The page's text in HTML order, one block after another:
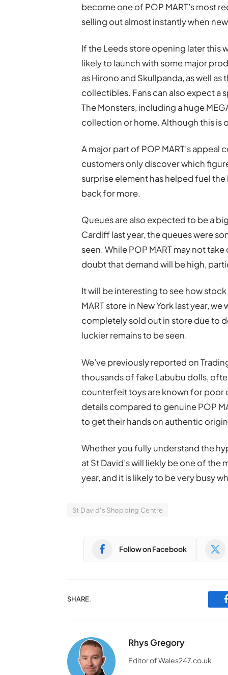
become one of POP MART’s most
selling out almost instantly when
If the Leeds store opening later this
likely to launch with some major
as Hirono and Skullpanda, as well as
collectibles. Fans can also expect a
The Monsters, including a huge
collection or home. Although this is
A major part of POP MART’s
customers only discover which
surprise element has helped fuel
back for more.
Queues are also expected to be a
Cardiff last year, the queues were
seen. While POP MART may not
doubt that demand will be high,
It will be interesting to see how
MART store in New York last year,
completely sold out in store due to
luckier remains to be seen.
We’ve previously reported on
thousands of fake Labubu dolls,
counterfeit toys are known for poor
details compared to genuine POP
to get their hands on authentic
Whether you fully understand the
at St David’s will liekly be one of
year, and it is likely to be very busy
St David's Shopping Centre
Follow on Facebook
SHARE.
Rhys Gregory
Editor of Wales247.co.uk